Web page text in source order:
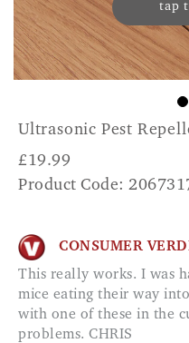
tap
Ultrasonic Pest
£19.99
Product Code:
CONSUMER
This really works. I was having constant problems with
mice eating their way
with one of these in the
problems. CHRIS